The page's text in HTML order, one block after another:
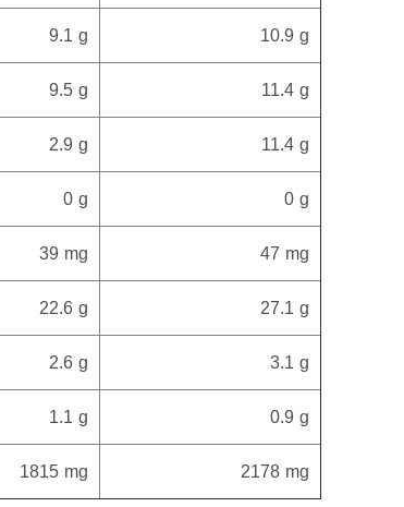
9.1 g 10.9 g
9.5 g 11.4 g
2.9 g 11.4 g
0 g 0 g
39 mg 47 mg
22.6 g 27.1 g
2.6 g 3.1 g
1.1 g 0.9 g
1815 mg 2178 mg